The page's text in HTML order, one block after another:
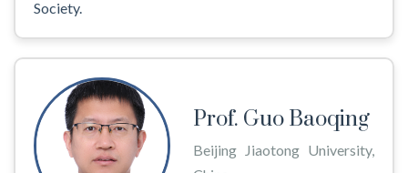
Society.
Prof. Guo Baoqing
Beijing Jiaotong University,